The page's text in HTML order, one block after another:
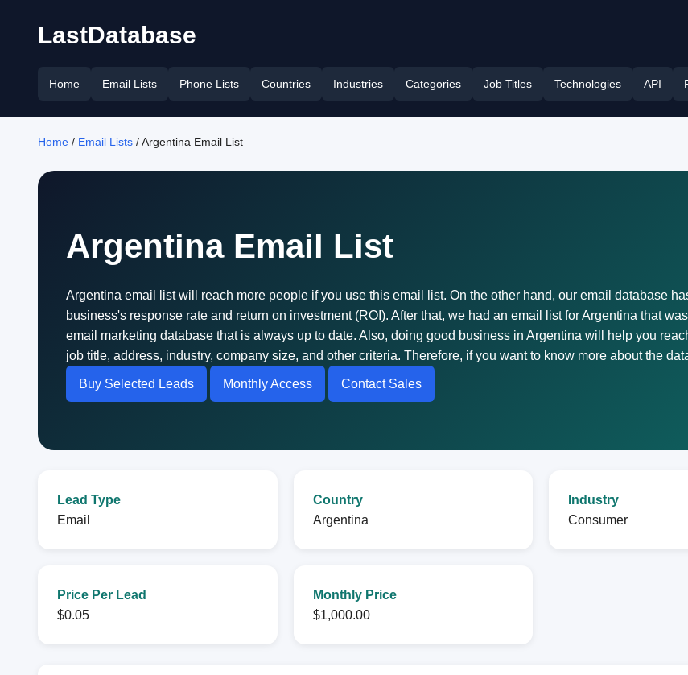
LastDatabase
Home Email Lists Phone Lists Countries Industries Categories Job Titles Technologies API
Home / Email Lists / Argentina Email List
Argentina Email List
Argentina email list will reach more people if you use this email list. On the other hand, our email database
business's response rate and return on investment (ROI). After that, we had an email list for Argentina that
email marketing database that is always up to date. Also, doing good business in Argentina will help you
job title, address, industry, company size, and other criteria. Therefore, if you want to know more about the
Buy Selected Leads Monthly Access Contact Sales
Lead Type
Email
Country
Argentina
Industry
Consumer
Price Per Lead
$0.05
Monthly Price
$1,000.00